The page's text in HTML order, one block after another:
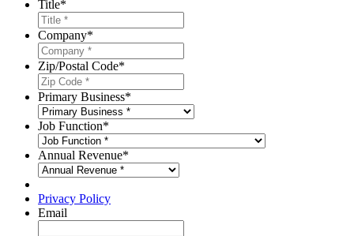
Title*
Company*
Zip/Postal Code*
Primary Business*
Job Function*
Annual Revenue*
Privacy Policy
Email